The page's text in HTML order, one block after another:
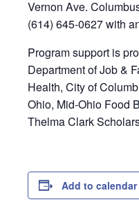
Vernon Ave.
(614) 645-0627 with
Program support is
Department of Job &
Health, City of
Ohio, Mid-Ohio Food
Thelma Clark
Add to calendar